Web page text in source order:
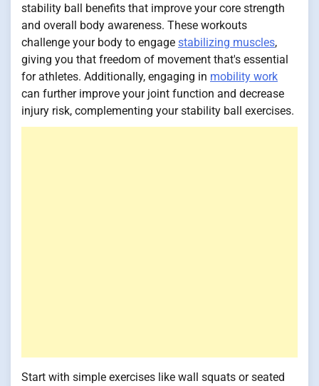
stability ball benefits that improve your core strength
and overall body awareness. These workouts
challenge your body to engage stabilizing muscles,
giving you that freedom of movement that's essential
for athletes. Additionally, engaging in mobility work
can further improve your joint function and decrease
injury risk, complementing your stability ball exercises.
Start with simple exercises like wall squats or seated